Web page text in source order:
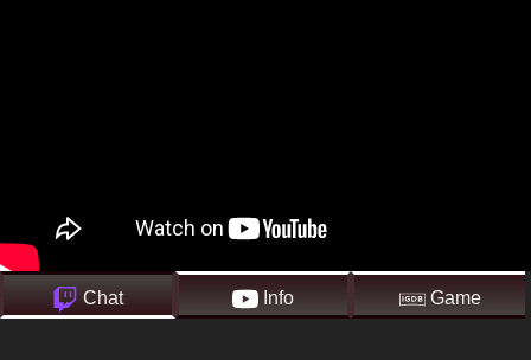
Chat Info Game